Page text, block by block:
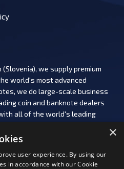
we supply premium
world's most advanced
we do large-scale business
coin and banknote dealers
all of the world's leading
×
user experience. By using our
in accordance with our Cookie